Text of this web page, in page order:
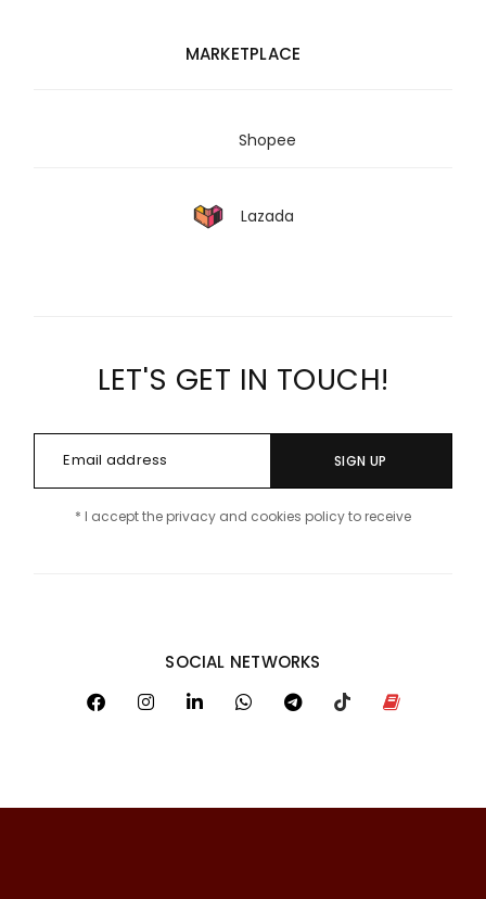
MARKETPLACE
Shopee
Lazada
LET'S GET IN TOUCH!
SIGN UP
* I accept the privacy and cookies policy to receive
SOCIAL NETWORKS